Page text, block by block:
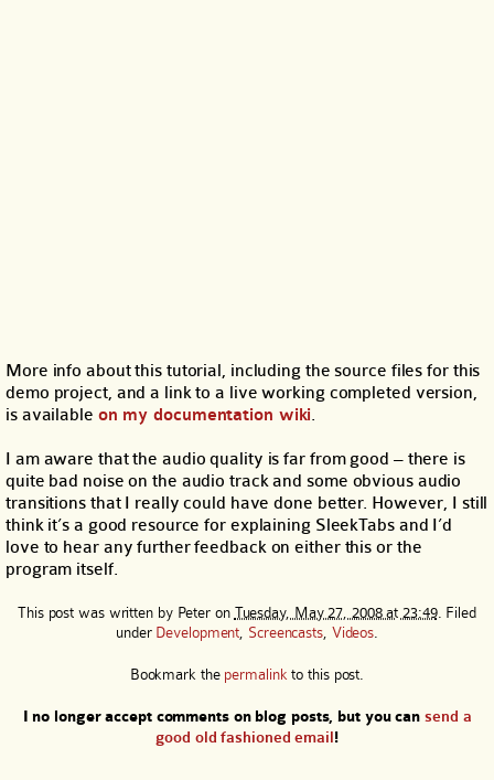
More info about this tutorial, including the source files for this
demo project, and a link to a live working completed version,
is available on my documentation wiki.
I am aware that the audio quality is far from good – there is
quite bad noise on the audio track and some obvious audio
transitions that I really could have done better. However, I still
think it’s a good resource for explaining SleekTabs and I’d
love to hear any further feedback on either this or the
program itself.
This post was written by Peter on Tuesday, May 27, 2008 at 23:49. Filed
under Development Screencasts, Videos
Bookmark the permalink to this post.
I no longer accept comments on blog posts, but you cansend a
good old fashioned email!